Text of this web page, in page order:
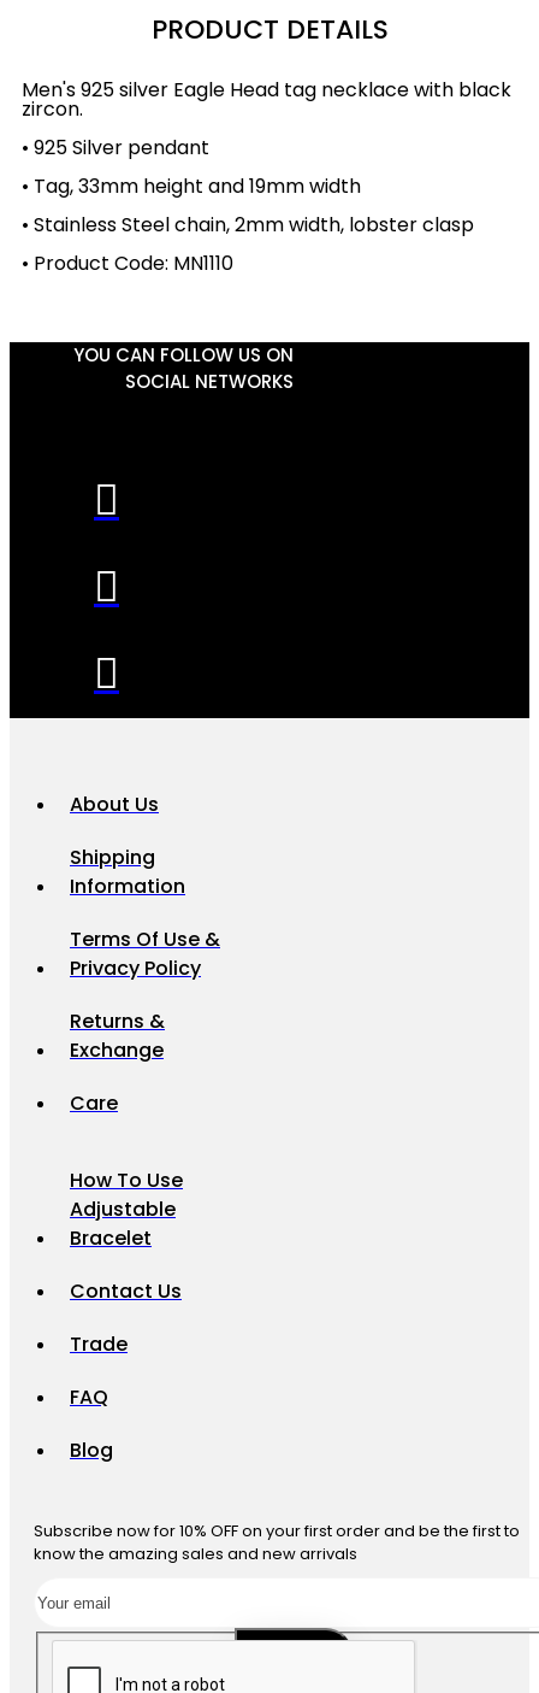
PRODUCT DETAILS
Men's 925 silver Eagle Head tag necklace with black
zircon.
• 925 Silver pendant
• Tag, 33mm height and 19mm width
• Stainless Steel chain, 2mm width, lobster clasp
• Product Code: MN1110
YOU CAN FOLLOW US ON
SOCIAL NETWORKS
About Us
Shipping
Information
Terms Of Use &
Privacy Policy
Returns &
Exchange
Care
How To Use
Adjustable
Bracelet
Contact Us
Trade
FAQ
Blog
Subscribe now for 10% OFF on your first order and be the first to
know the amazing sales and new arrivals